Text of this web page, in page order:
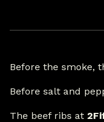
Before the smoke,
Before salt and
The beef ribs at